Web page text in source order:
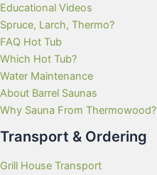
Educational Videos
Spruce, Larch, Thermo?
FAQ Hot Tub
Which Hot Tub?
Water Maintenance
About Barrel Saunas
Why Sauna From Thermowood?
Transport & Ordering
Grill House Transport